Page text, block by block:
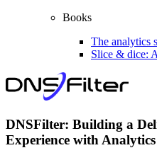
Books
The analytics
Slice & dice:
DNSFilter: Building a
Experience with Analytics